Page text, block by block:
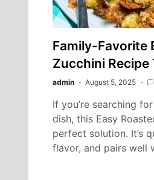
Family-Favorite
Zucchini Recipe
admin August 5, 2025
If you’re searching
dish, this Easy
perfect solution. It’s
flavor, and pairs well